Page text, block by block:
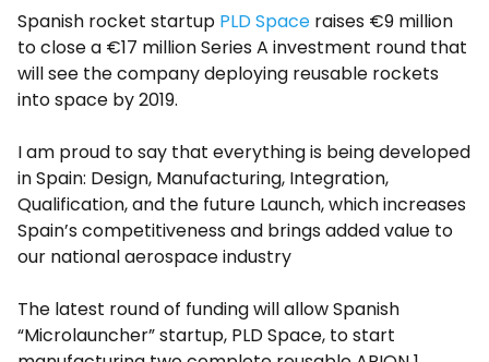
Spanish rocket startup PLD Space raises €9 million
to close a €17 million Series A investment round that
will see the company deploying reusable rockets
into space by 2019.
I am proud to say that everything is being developed
in Spain: Design, Manufacturing, Integration,
Qualification, and the future Launch, which increases
Spain’s competitiveness and brings added value to
our national aerospace industry
The latest round of funding will allow Spanish
“Microlauncher” startup, PLD Space, to start